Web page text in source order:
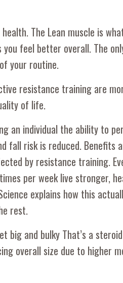
The Lean muscle is
feel better overall. The
your routine.
resistance training are
of life.
an individual the ability to
fall risk is reduced. Benefits
by resistance training.
per week live stronger,
explains how this
rest.
and bulky That’s a
overall size due to higher